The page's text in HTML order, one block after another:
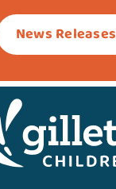
News Releases